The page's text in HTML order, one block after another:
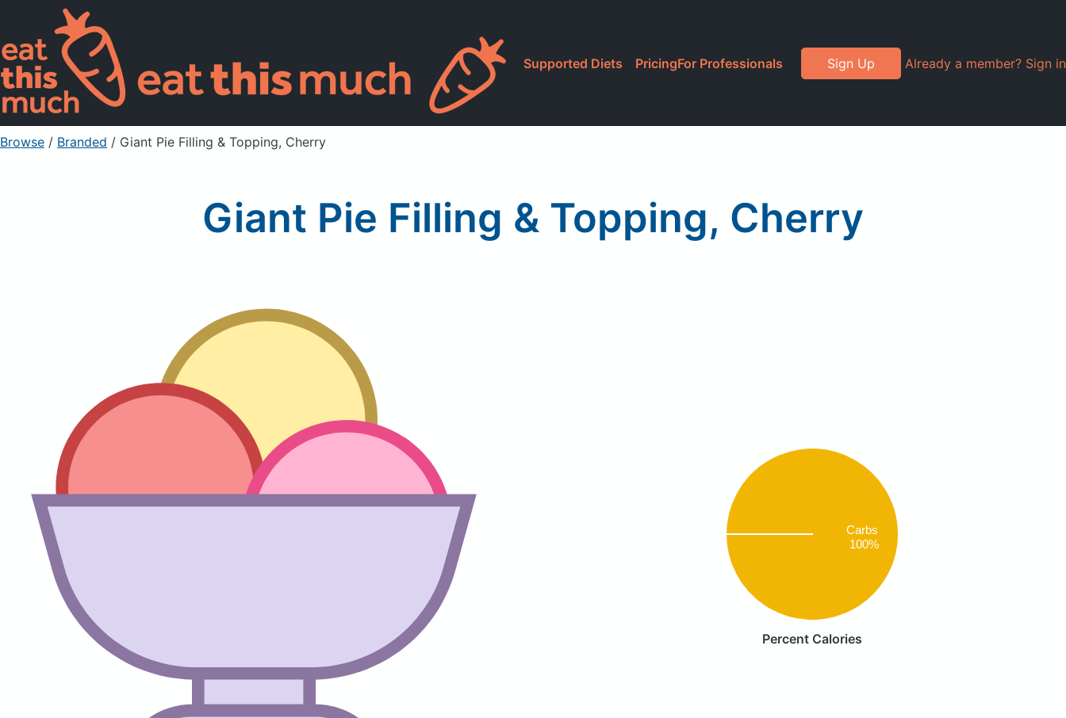
Supported Diets PricingFor Professionals Sign Up Already a member? Sign in
Browse / Branded / Giant Pie Filling & Topping, Cherry
Giant Pie Filling & Topping, Cherry
Carbs
100%
Percent Calories